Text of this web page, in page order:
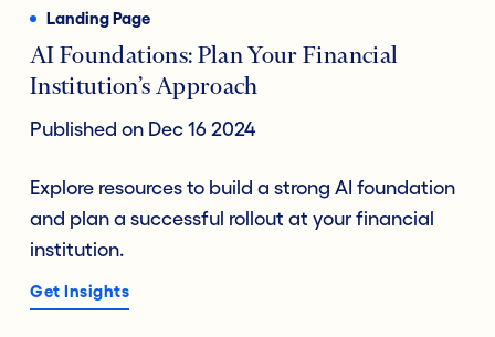
Landing Page
AI Foundations: Plan Your Financial
Institution’s Approach
Published on Dec 16 2024
Explore resources to build a strong AI foundation
and plan a successful rollout at your financial
institution.
Get Insights